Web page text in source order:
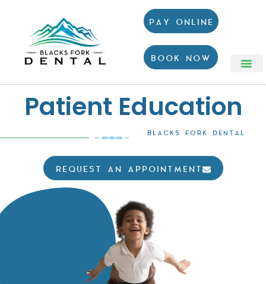
PAY ONLINE
BOOK NOW
Patient Education
BLACKS FORK DENTAL
REQUEST AN APPOINTMENT